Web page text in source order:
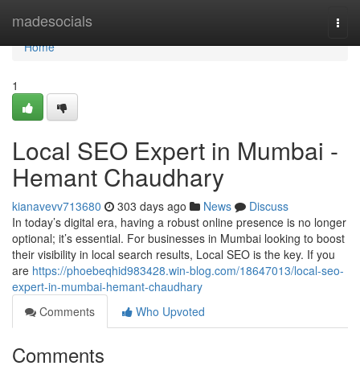
madesocials
Home
Home
1
Local SEO Expert in Mumbai -
Hemant Chaudhary
kianavevv713680 303 days ago News
Discuss
In today’s digital era, having a robust online presence is no longer
optional; it’s essential. For businesses in Mumbai looking to boost
their visibility in local search results, Local SEO is the key. If you
are https://phoebeqhid983428.win-blog.com/18647013/local-seo-
expert-in-mumbai-hemant-chaudhary
Comments
Who Upvoted
Comments